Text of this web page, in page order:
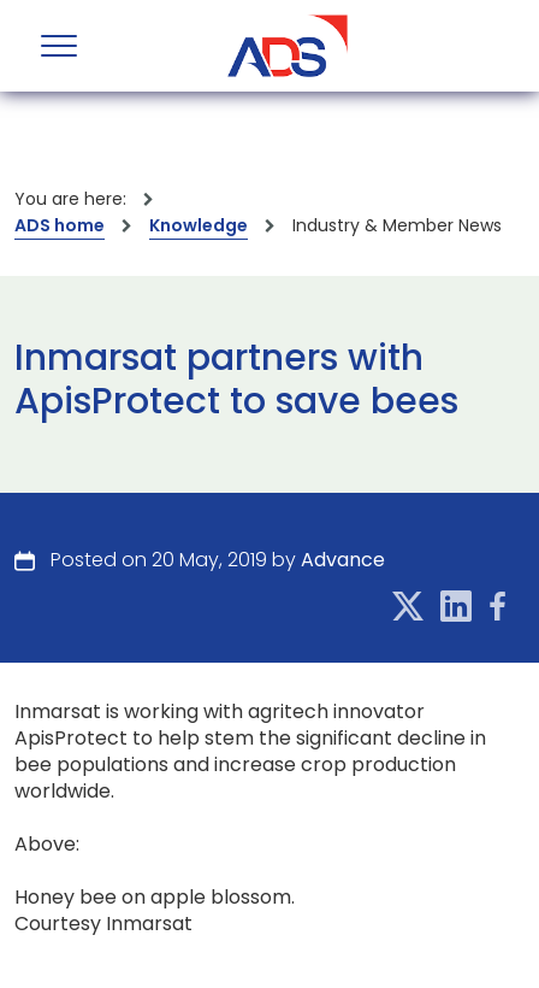
You are here:
ADS home
Knowledge Industry & Member News
Inmarsat partners with
ApisProtect to save bees
Posted on 20 May, 2019 byAdvance
Inmarsat is working with agritech innovator
ApisProtect to help stem the significant decline in
bee populations and increase crop production
worldwide.
Above:
Honey bee on apple blossom.
Courtesy Inmarsat